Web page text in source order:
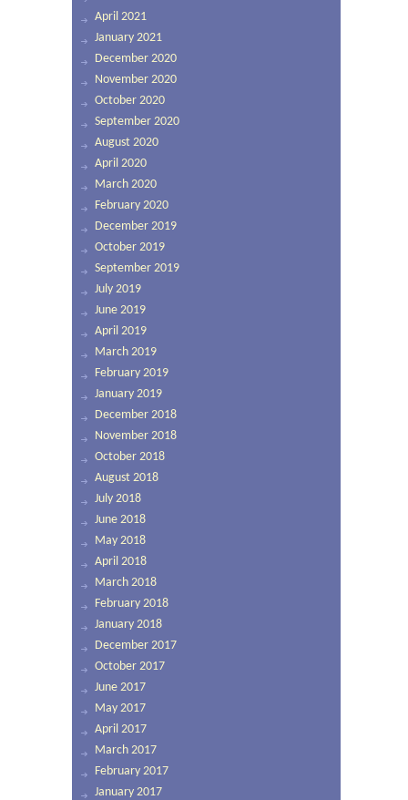
April 2021
January 2021
December 2020
November 2020
October 2020
September 2020
August 2020
April 2020
March 2020
February 2020
December 2019
October 2019
September 2019
July 2019
June 2019
April 2019
March 2019
February 2019
January 2019
December 2018
November 2018
October 2018
August 2018
July 2018
June 2018
May 2018
April 2018
March 2018
February 2018
January 2018
December 2017
October 2017
June 2017
May 2017
April 2017
March 2017
February 2017
January 2017